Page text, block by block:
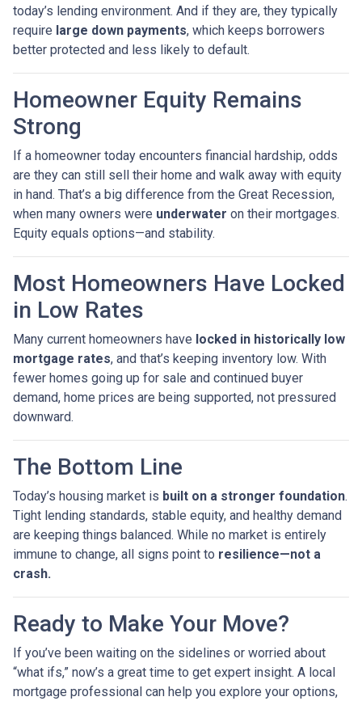
today’s lending environment. And if they are, they typically
require large down payments, which keeps borrowers
better protected and less likely to default.
Homeowner Equity Remains
Strong
If a homeowner today encounters financial hardship, odds
are they can still sell their home and walk away with equity
in hand. That’s a big difference from the Great Recession,
when many owners were underwater on their mortgages.
Equity equals options—and stability.
Most Homeowners Have Locked
in Low Rates
Many current homeowners have locked in historically low
mortgage rates, and that’s keeping inventory low. With
fewer homes going up for sale and continued buyer
demand, home prices are being supported, not pressured
downward.
The Bottom Line
Today’s housing market is built on a stronger foundation.
Tight lending standards, stable equity, and healthy demand
are keeping things balanced. While no market is entirely
immune to change, all signs point to resilience—not a
crash.
Ready to Make Your Move?
If you’ve been waiting on the sidelines or worried about
“what ifs,” now’s a great time to get expert insight. A local
mortgage professional can help you explore your options,